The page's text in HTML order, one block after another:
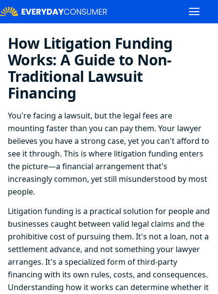
How Litigation Funding
Works: A Guide to Non-
Traditional Lawsuit
Financing
You're facing a lawsuit, but the legal fees are
mounting faster than you can pay them. Your lawyer
believes you have a strong case, yet you can't afford to
see it through. This is where litigation funding enters
the picture—a financial arrangement that's
increasingly common, yet still misunderstood by most
people.
Litigation funding is a practical solution for people and
businesses caught between valid legal claims and the
prohibitive cost of pursuing them. It's not a loan, not a
settlement advance, and not something your lawyer
arranges. It's a specialized form of third-party
financing with its own rules, costs, and consequences.
Understanding how it works can determine whether it